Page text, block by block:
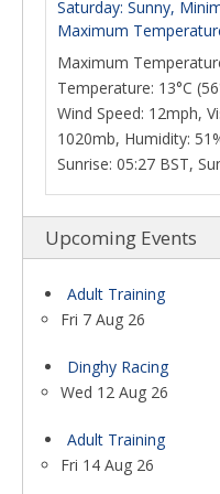
Saturday: Sunny,
Maximum
Maximum
Temperature: 13°C
Wind Speed: 12mph,
1020mb, Humidity:
Sunrise: 05:27 BST,
Upcoming Events
Adult Training
Fri 7 Aug 26
Dinghy Racing
Wed 12 Aug 26
Adult Training
Fri 14 Aug 26